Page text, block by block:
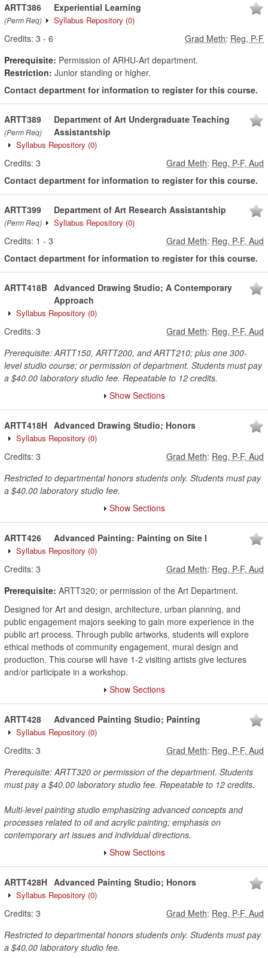
ARTT386
(Perm Req)
Experiential Learning
Syllabus Repository (0)
Credits: 3 - 6 Grad Meth: Reg, P-F
Prerequisite: Permission of ARHU-Art department.
Restriction: Junior standing or higher.
Contact department for information to register for this course.
ARTT389
(Perm Req)
Department of Art Undergraduate Teaching
Assistantship
Syllabus Repository (0)
Credits: 3 Grad Meth: Reg, P-F, Aud
Contact department for information to register for this course.
ARTT399
(Perm Req)
Department of Art Research Assistantship
Syllabus Repository (0)
Credits: 1 - 3 Grad Meth: Reg, P-F, Aud
Contact department for information to register for this course.
ARTT418B Advanced Drawing Studio; A Contemporary
Approach
Syllabus Repository (0)
Credits: 3 Grad Meth: Reg, P-F, Aud
Prerequisite: ARTT150, ARTT200, and ARTT210; plus one 300-
level studio course; or permission of department. Students must pay
a $40.00 laboratory studio fee. Repeatable to 12 credits.
Show Sections
ARTT418H Advanced Drawing Studio; Honors
Syllabus Repository (0)
Credits: 3 Grad Meth: Reg, P-F, Aud
Restricted to departmental honors students only. Students must pay
a $40.00 laboratory studio fee.
Show Sections
ARTT426 Advanced Painting: Painting on Site I
Syllabus Repository (0)
Credits: 3 Grad Meth: Reg, P-F, Aud
Prerequisite: ARTT320; or permission of the Art Department.
Designed for Art and design, architecture, urban planning, and
public engagement majors seeking to gain more experience in the
public art process. Through public artworks, students will explore
ethical methods of community engagement, mural design and
production. This course will have 1-2 visiting artists give lectures
and/or participate in a workshop.
Show Sections
ARTT428 Advanced Painting Studio; Painting
Syllabus Repository (0)
Credits: 3 Grad Meth: Reg, P-F, Aud
Prerequisite: ARTT320 or permission of the department. Students
must pay a $40.00 laboratory studio fee. Repeatable to 12 credits.
Multi-level painting studio emphasizing advanced concepts and
processes related to oil and acrylic painting; emphasis on
contemporary art issues and individual directions.
Show Sections
ARTT428H Advanced Painting Studio; Honors
Syllabus Repository (0)
Credits: 3 Grad Meth: Reg, P-F, Aud
Restricted to departmental honors students only. Students must pay
a $40.00 laboratory studio fee.